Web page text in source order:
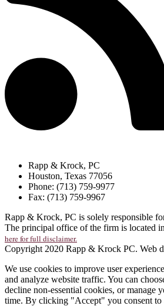
Rapp & Krock, PC
Houston, Texas 77056
Phone: (713) 759-9977
Fax: (713) 759-9967
Rapp & Krock, PC is solely responsible
The principal office of the firm is located
here for full disclaimer.
Copyright 2020 Rapp & Krock PC. Web
We use cookies to improve user
and analyze website traffic. You can
decline non-essential cookies, or manage
time. By clicking "Accept" you consent to